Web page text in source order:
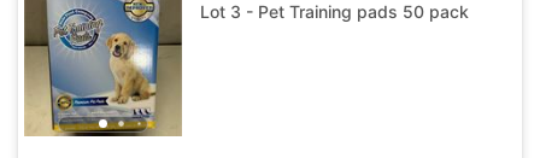
Lot 3 - Pet Training pads 50 pack